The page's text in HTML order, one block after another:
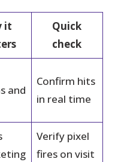
it
Quick
check
and
Confirm hits
in real time
Verify pixel
fires on visit